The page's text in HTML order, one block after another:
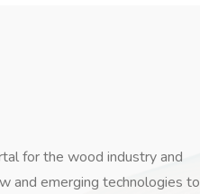
for the wood industry and
and emerging technologies to